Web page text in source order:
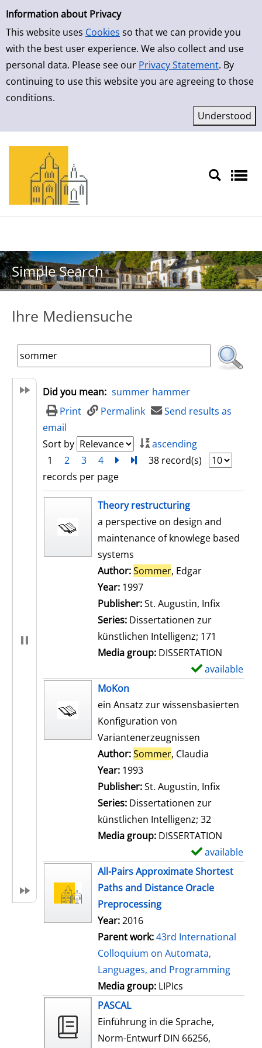
Simple Search
Information about Privacy
This website uses Cookies so that we can provide you
with the best user experience. We also collect and use
personal data. Please see our Privacy Statement. By
continuing to use this website you are agreeing to those
conditions.
Skip to result page
Simple Search
Ihre Mediensuche
Did you mean: summer hammer
Print
Permalink
Send results as
email
Sort by
ascending
1
2 3 4 nextTurn to last page
38 record(s)
records per page
search resultTheory restructuring
a perspective on design and
maintenance of knowlege based
systems
Author:Sommer, Edgar
Year: 1997
Publisher:St. Augustin, Infix
Series: Dissertationen zur
künstlichen Intelligenz; 171
Media group: DISSERTATION
available
MoKon
ein Ansatz zur wissensbasierten
Konfiguration von
Variantenerzeugnissen
Author:Sommer, Claudia
Year: 1993
Publisher:St. Augustin, Infix
Series: Dissertationen zur
künstlichen Intelligenz; 32
Media group: DISSERTATION
available
All-Pairs Approximate Shortest
Paths and Distance Oracle
Preprocessing
Year:2016
Parent work:43rd International
Colloquium on Automata,
Languages, and Programming
Media group: LIPIcs
PASCAL
Einführung in die Sprache,
Norm-Entwurf DIN 66256,